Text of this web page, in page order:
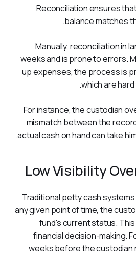
Reconciliation ensures
balance matches
Manually, reconciliation in
weeks and is prone to errors.
up expenses, the process is
which are
For instance, the custodian
mismatch between the
actual cash on hand can take
Traditional petty cash
any given point of time, the
fund's current status.
financial decision-making.
weeks before the custodian